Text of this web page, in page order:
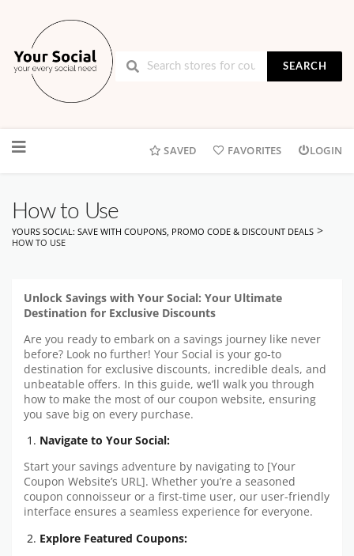
SEARCH
to
SAVED FAVORITES LOGIN
How to Use
YOURS SOCIAL: SAVE WITH COUPONS, PROMO CODE & DISCOUNT DEALS >
HOW TO USE
Unlock Savings with Your Social: Your Ultimate
Destination for Exclusive Discounts
Are you ready to embark on a savings journey like never
before? Look no further! Your Social is your go-to
destination for exclusive discounts, incredible deals, and
unbeatable offers. In this guide, we’ll walk you through
how to make the most of our coupon website, ensuring
you save big on every purchase.
Navigate to Your Social:
Start your savings adventure by navigating to [Your
Coupon Website’s URL]. Whether you’re a seasoned
coupon connoisseur or a first-time user, our user-friendly
interface ensures a seamless experience for everyone.
Explore Featured Coupons: